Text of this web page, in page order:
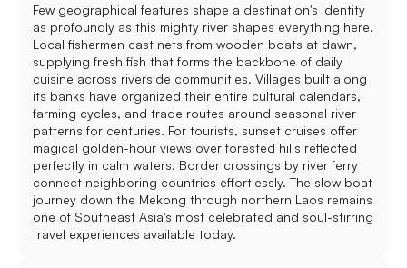
Few geographical features shape a destination's identity
as profoundly as this mighty river shapes everything here.
Local fishermen cast nets from wooden boats at dawn,
supplying fresh fish that forms the backbone of daily
cuisine across riverside communities. Villages built along
its banks have organized their entire cultural calendars,
farming cycles, and trade routes around seasonal river
patterns for centuries. For tourists, sunset cruises offer
magical golden-hour views over forested hills reflected
perfectly in calm waters. Border crossings by river ferry
connect neighboring countries effortlessly. The slow boat
journey down the Mekong through northern Laos remains
one of Southeast Asia's most celebrated and soul-stirring
travel experiences available today.